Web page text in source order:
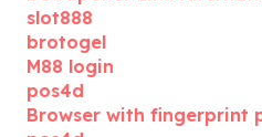
slot888
brotogel
M88 login
pos4d
Browser with fingerprint